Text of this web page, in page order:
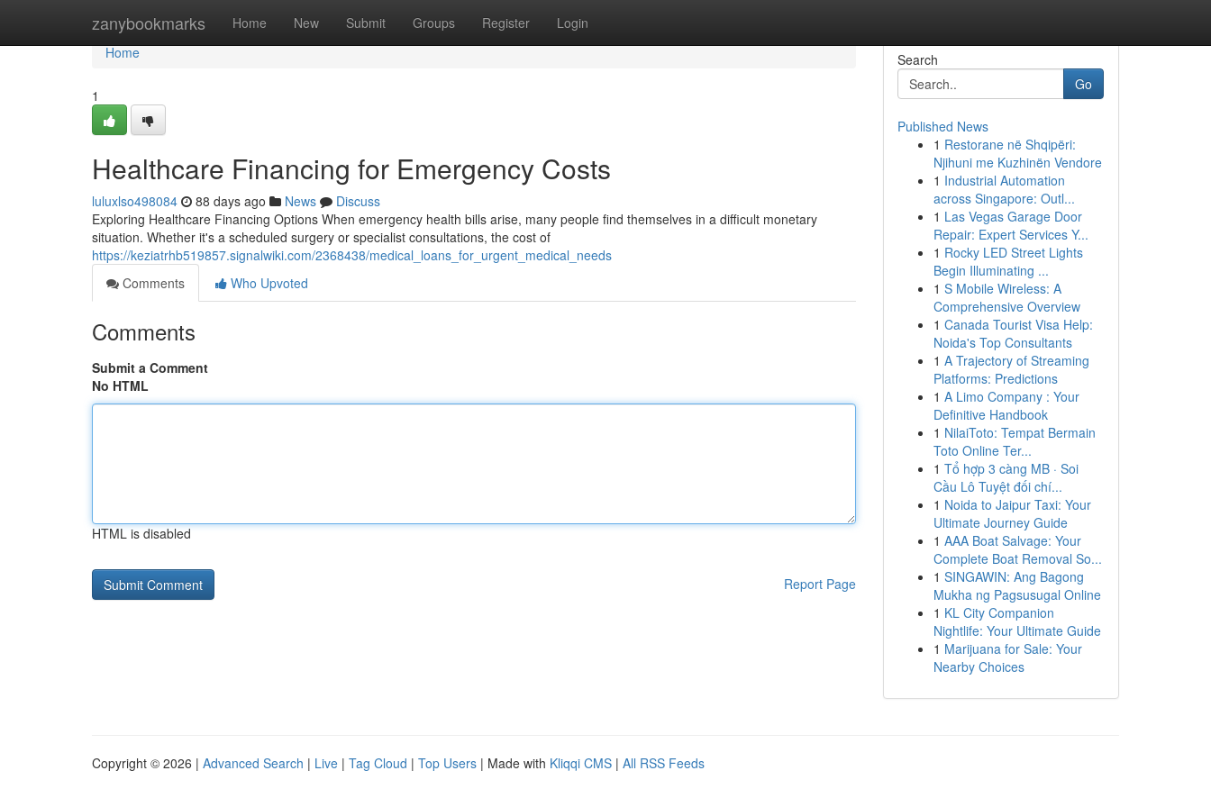
zanybookmarks Home New Submit Groups Register Login
Home
Home
1
Healthcare Financing for Emergency Costs
luluxlso498084 88 days ago News
Discuss
Exploring Healthcare Financing Options When emergency health bills arise, many people find themselves in a difficult monetary
situation. Whether it's a scheduled surgery or specialist consultations, the cost of
https://keziatrhb519857.signalwiki.com/2368438/medical_loans_for_urgent_medical_needs
Comments
Who Upvoted
Comments
Submit a Comment
No HTML
HTML is disabled
Report Page
Search
Go
Published News
1 Restorane në Shqipëri:
Njihuni me Kuzhinën Vendore
1 Industrial Automation
across Singapore: Outl...
1 Las Vegas Garage Door
Repair: Expert Services Y...
1 Rocky LED Street Lights
Begin Illuminating ...
1 S Mobile Wireless: A
Comprehensive Overview
1 Canada Tourist Visa Help:
Noida's Top Consultants
1 A Trajectory of Streaming
Platforms: Predictions
1 A Limo Company : Your
Definitive Handbook
1 NilaiToto: Tempat Bermain
Toto Online Ter...
1 Tổ hợp 3 càng MB · Soi
Cầu Lô Tuyệt đối chí...
1 Noida to Jaipur Taxi: Your
Ultimate Journey Guide
1 AAA Boat Salvage: Your
Complete Boat Removal So...
1 SINGAWIN: Ang Bagong
Mukha ng Pagsusugal Online
1 KL City Companion
Nightlife: Your Ultimate Guide
1 Marijuana for Sale: Your
Nearby Choices
Copyright © 2026 | Advanced Search | Live | Tag Cloud | Top Users | Made with Kliqqi CMS | All RSS Feeds